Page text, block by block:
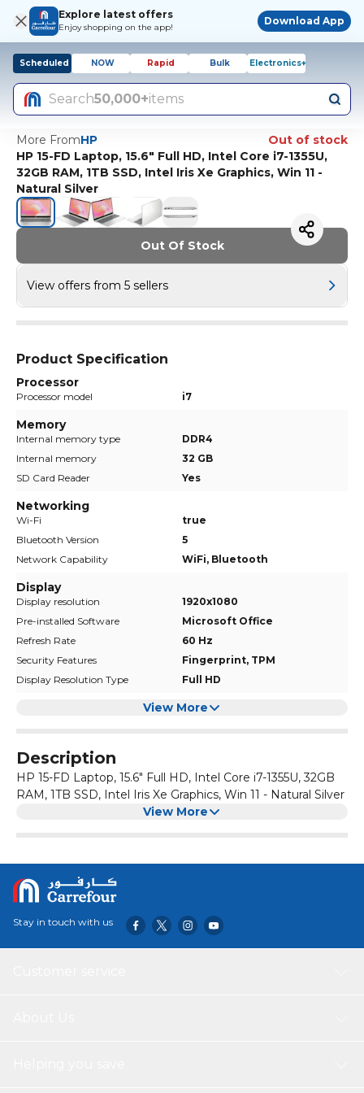
Explore latest offers
Enjoy shopping on the app!
Download App
Scheduled NOW Rapid Bulk Electronics+
Search50,000+items
More FromHP
Out of stock
HP 15-FD Laptop, 15.6" Full HD, Intel Core i7-1355U,
32GB RAM, 1TB SSD, Intel Iris Xe Graphics, Win 11 -
Natural Silver
Out Of Stock
View offers from 5 sellers
Product Specification
Processor
Processor model i7
Memory
Internal memory type
DDR4
Internal memory
32 GB
SD Card Reader
Yes
Networking
Wi-Fi
true
Bluetooth Version
5
Network Capability
WiFi, Bluetooth
Display
Display resolution
1920x1080
Pre-installed Software
Microsoft Office
Refresh Rate
60 Hz
Security Features
Fingerprint, TPM
Display Resolution Type
Full HD
View More
Description
HP 15-FD Laptop, 15.6" Full HD, Intel Core i7-1355U, 32GB
RAM, 1TB SSD, Intel Iris Xe Graphics, Win 11 - Natural Silver
View More
Stay in touch with us